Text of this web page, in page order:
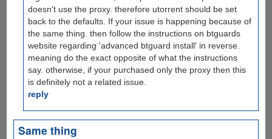
doesn't use the proxy. therefore utorrent should be set
back to the defaults. If your issue is happening because of
the same thing. then follow the instructions on btguards
website regarding 'advanced btguard install' in reverse.
meaning do the exact opposite of what the instructions
say. otherwise, if your purchased only the proxy then this
is definitely not a related issue.
reply
Same thing